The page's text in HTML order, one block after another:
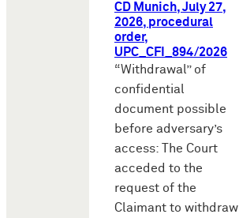
CD Munich, July 27,
2026, procedural
order,
UPC_CFI_894/2026
“Withdrawal” of
confidential
document possible
before adversary’s
access: The Court
acceded to the
request of the
Claimant to withdraw